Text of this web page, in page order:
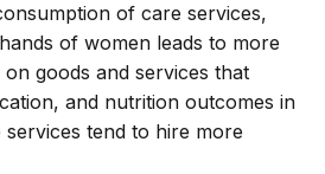
of care services,
of women leads to more
goods and services that
and nutrition outcomes in
tend to hire more